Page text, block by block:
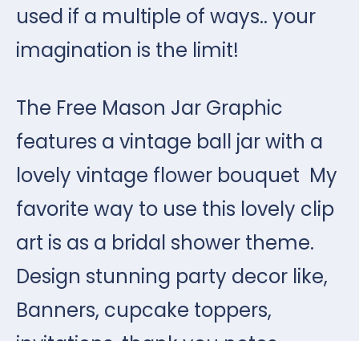
used if a multiple of ways.. your
imagination is the limit!
The Free Mason Jar Graphic
features a vintage ball jar with a
lovely vintage flower bouquet My
favorite way to use this lovely clip
art is as a bridal shower theme.
Design stunning party decor like,
Banners, cupcake toppers,